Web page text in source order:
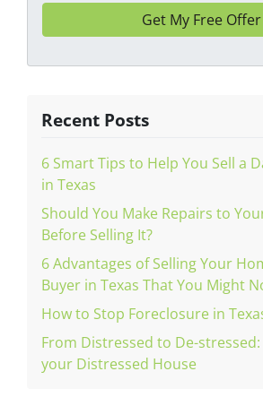
Recent Posts
6 Smart Tips to Help You Sell a
in Texas
Should You Make Repairs to
Before Selling It?
6 Advantages of Selling Your
Buyer in Texas That You Might
How to Stop Foreclosure in
From Distressed to De-stressed:
your Distressed House